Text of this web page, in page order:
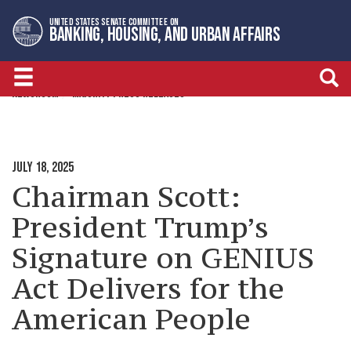
to
primary
navigation
to
content
UNITED STATES SENATE COMMITTEE ON
BANKING, HOUSING, AND URBAN AFFAIRS
NEWSROOM MAJORITY PRESS RELEASES
JULY 18, 2025
Chairman Scott:
President Trump’s
Signature on GENIUS
Act Delivers for the
American People